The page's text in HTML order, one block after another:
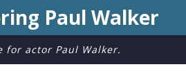
Paul Walker
for actor Paul Walker.